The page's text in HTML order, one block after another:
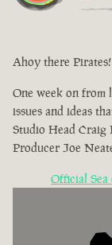
Ahoy there Pirates!
One week on from
issues and ideas
Studio Head Craig
Producer Joe
Official